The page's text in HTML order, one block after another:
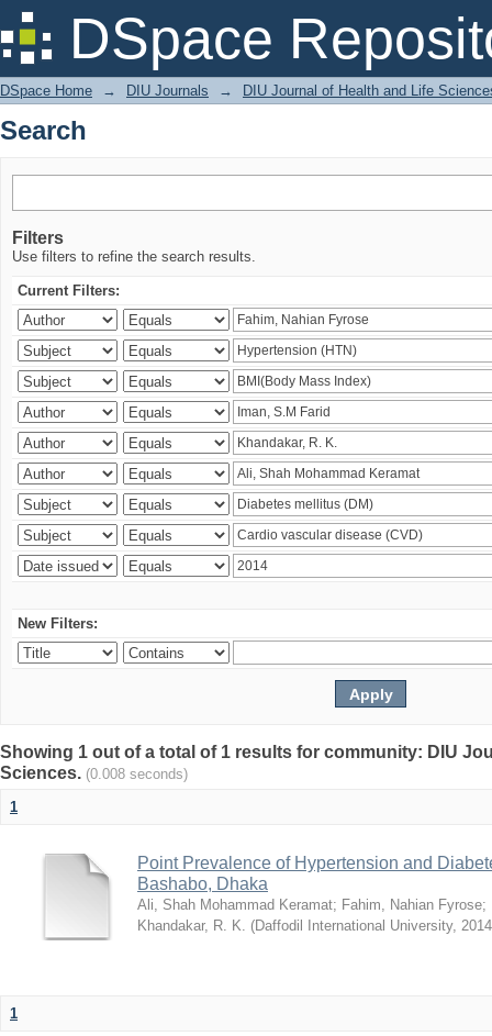
DSpace
Search
DSpace Home → DIU Journals → DIU Journal of Health and Life
Search
Filters
Use filters to refine the search results.
Current Filters:
New Filters:
Showing 1 out of a total of 1 results for community: DIU
Sciences. (0.008 seconds)
1
Point Prevalence of Hypertension and
Bashabo, Dhaka
Ali, Shah Mohammad Keramat; Fahim, Nahian Fyrose;
Khandakar, R. K. (Daffodil International University,
1